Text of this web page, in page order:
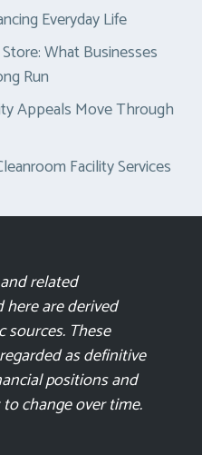
Everyday Life
What Businesses
Run
Appeals Move Through
Facility Services
related
are derived
sources. These
as definitive
positions and
change over time.